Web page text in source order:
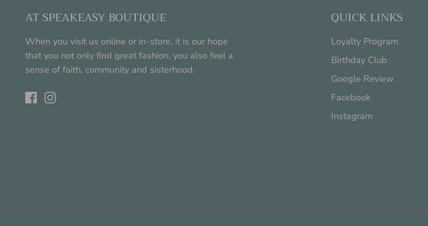
AT SPEAKEASY BOUTIQUE
When you visit us online or in-store, it is our hope
that you not only find great fashion, you also feel a
sense of faith, community and sisterhood.
QUICK LINKS
Loyalty Program
Birthday Club
Google Review
Facebook
Instagram